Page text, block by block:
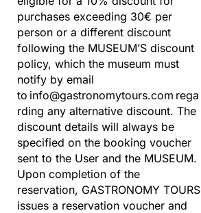
purchases exceeding 30€ per
person or a different discount
following the MUSEUM’S discount
policy, which the museum must
notify by email
to info@gastronomytours.com rega
rding any alternative discount. The
discount details will always be
specified on the booking voucher
sent to the User and the MUSEUM.
Upon completion of the
reservation, GASTRONOMY TOURS
issues a reservation voucher and